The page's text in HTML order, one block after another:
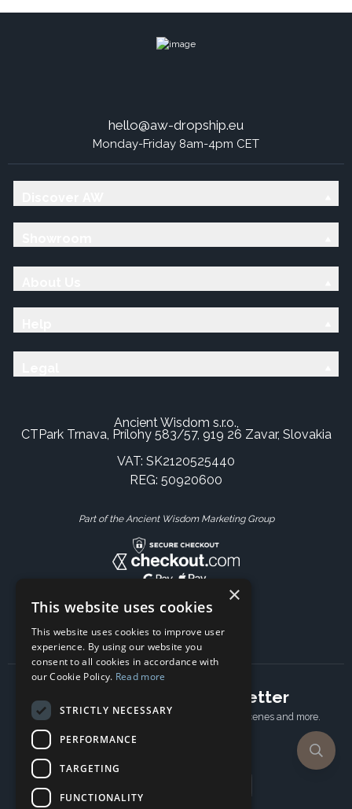
hello@aw-dropship.eu
Monday-Friday 8am-4pm CET
Ancient Wisdom s.r.o.,
CTPark Trnava, Prílohy 583/57, 919 26 Zavar, Slovakia
VAT: SK2120525440
REG: 50920600
Part of the Ancient Wisdom Marketing Group
Subscribe to our newsletter
Receive Latest offers, New updates, Behind the scenes and more.
×
This website uses cookies
This website uses cookies to improve user
experience. By using our website you
consent to all cookies in accordance with
our Cookie Policy. Read more
STRICTLY NECESSARY
PERFORMANCE
TARGETING
FUNCTIONALITY